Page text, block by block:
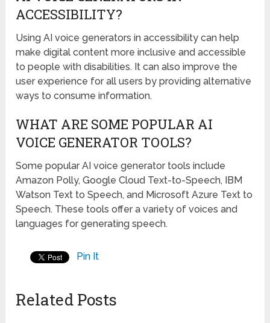
ACCESSIBILITY?
Using AI voice generators in accessibility can help
make digital content more inclusive and accessible
to people with disabilities. It can also improve the
user experience for all users by providing alternative
ways to consume information.
WHAT ARE SOME POPULAR AI
VOICE GENERATOR TOOLS?
Some popular AI voice generator tools include
Amazon Polly, Google Cloud Text-to-Speech, IBM
Watson Text to Speech, and Microsoft Azure Text to
Speech. These tools offer a variety of voices and
languages for generating speech.
Pin It
Related Posts